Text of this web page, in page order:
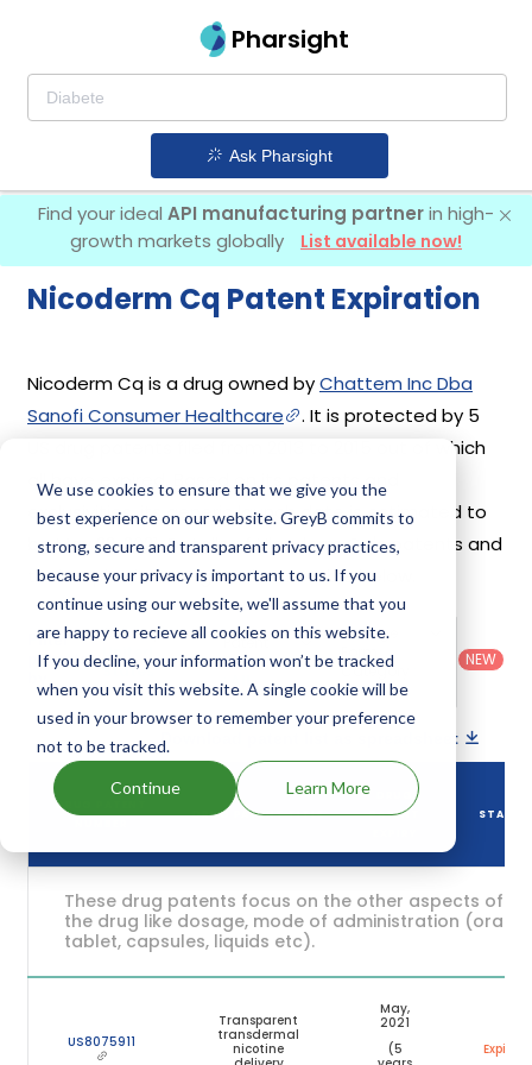
We use cookies to ensure that we give you the
best experience on our website. GreyB commits to
strong, secure and transparent privacy practices,
because your privacy is important to us. If you
continue using our website, we'll assume that you
are happy to recieve all cookies on this website.
If you decline, your information won’t be tracked
when you visit this website. A single cookie will be
used in your browser to remember your preference
not to be tracked.
Continue Learn More
Pharsight
Ask Pharsight
Find your ideal API manufacturing partnerin high-
growth markets globally
List available now!
Nicoderm Cq Patent Expiration
Nicoderm Cq is a drug owned byChattem Inc Dba
Sanofi Consumer Healthcare
. It is protected by 5
US drug patents filed from 2013 to 2015 out of which
all have expired. Based on its patents and
exclusivities, its generic launch date is estimated to
be May 22, 2021. Details of Nicoderm Cq's patents and
their expiration are given in the table below.
Filter
patents
Country:
United
States
(US)
Patent
Category
: All
Dosage
Form
Category
Others
NEW
Download patent list as spreadsheet
DRUG PATENT
DRUG PATENT TITLE
PATENT
STATUS
These drug patents focus on the other aspects of
the drug like dosage, mode of administration (oral,
tablet, capsules, liquids etc).
US8075911
Transparent
transdermal
nicotine
May,
2021
(5
Expired